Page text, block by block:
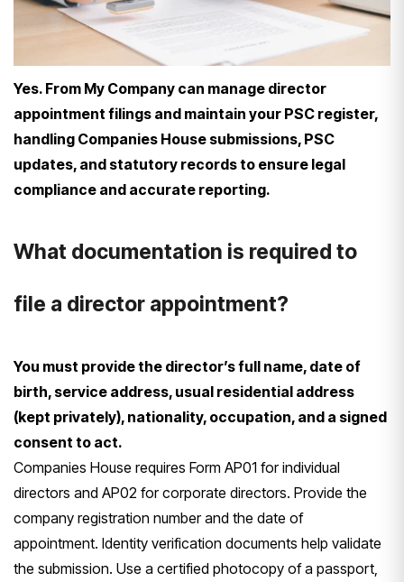
Yes. From My Company can manage director
appointment filings and maintain your PSC register,
handling Companies House submissions, PSC
updates, and statutory records to ensure legal
compliance and accurate reporting.
What documentation is required to
file a director appointment?
You must provide the director’s full name, date of
birth, service address, usual residential address
(kept privately), nationality, occupation, and a signed
consent to act.
Companies House requires Form AP01 for individual
directors and AP02 for corporate directors. Provide the
company registration number and the date of
appointment. Identity verification documents help validate
the submission. Use a certified photocopy of a passport,